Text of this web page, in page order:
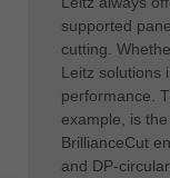
supported
cutting.
Leitz solutions
performance.
example, is
BrillianceCut
and DP-